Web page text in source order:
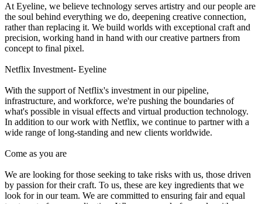
At Eyeline, we believe technology serves artistry and our people are
the soul behind everything we do, deepening creative connection,
rather than replacing it. We build worlds with exceptional craft and
precision, working hand in hand with our creative partners from
concept to final pixel.
Netflix Investment- Eyeline
With the support of Netflix's investment in our pipeline,
infrastructure, and workforce, we're pushing the boundaries of
what's possible in visual effects and virtual production technology.
In addition to our work with Netflix, we continue to partner with a
wide range of long-standing and new clients worldwide.
Come as you are
We are looking for those seeking to take risks with us, those driven
by passion for their craft. To us, these are key ingredients that we
look for in our team. We are committed to ensuring fair and equal